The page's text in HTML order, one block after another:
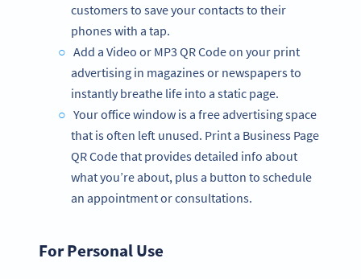
customers to save your contacts to their
phones with a tap.
Add a Video or MP3 QR Code on your print
advertising in magazines or newspapers to
instantly breathe life into a static page.
Your office window is a free advertising space
that is often left unused. Print a Business Page
QR Code that provides detailed info about
what you’re about, plus a button to schedule
an appointment or consultations.
For Personal Use